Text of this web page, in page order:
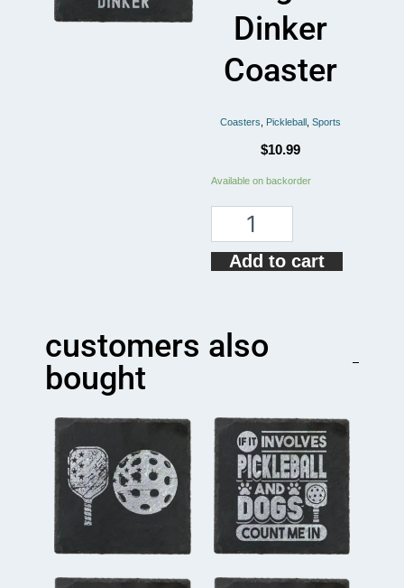
Dinker
Coaster
Coasters Pickleball Sports
$10.99
Available on backorder
Funny
Designated
Coaster
quantity
Add to cart
customers also
bought